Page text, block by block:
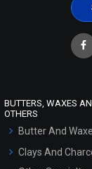
BUTTERS, WAXES
OTHERS
Butter And
Clays And